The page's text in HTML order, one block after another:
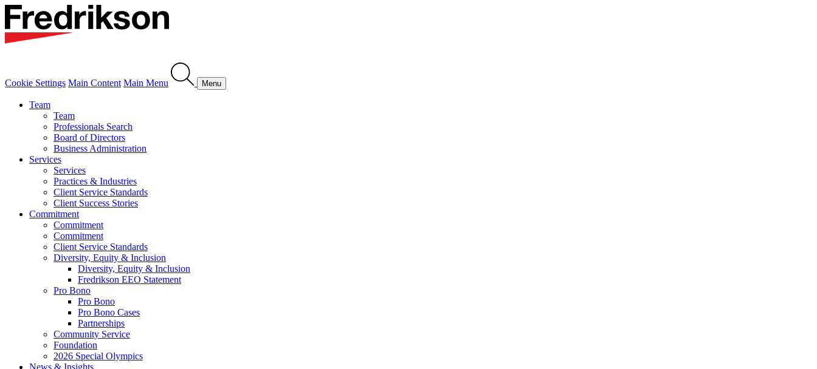
Cookie Settings Main Content Main Menu Menu
Team
Team
Professionals Search
Board of Directors
Business Administration
Services
Services
Practices & Industries
Client Service Standards
Client Success Stories
Commitment
Commitment
Commitment
Client Service Standards
Diversity, Equity & Inclusion
Diversity, Equity & Inclusion
Fredrikson EEO Statement
Pro Bono
Pro Bono
Pro Bono Cases
Partnerships
Community Service
Foundation
2026 Special Olympics
News & Insights